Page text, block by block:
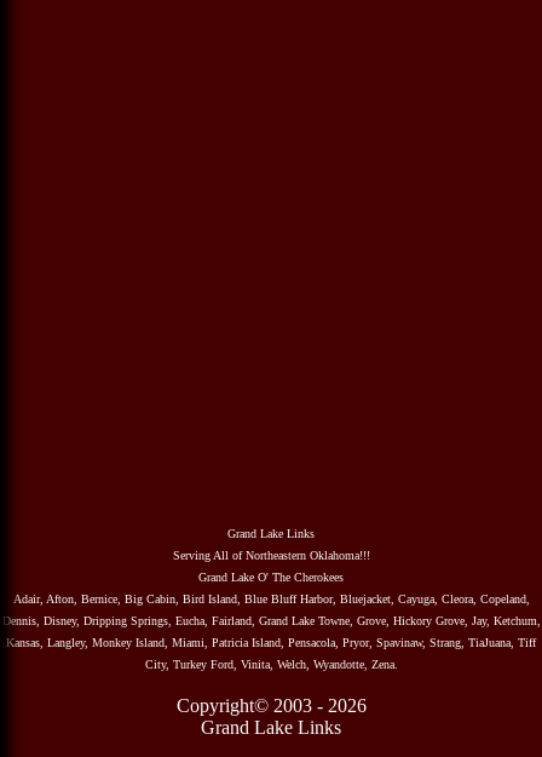
Grand Lake Links
Serving All of Northeastern Oklahoma!!!
Grand Lake O' The Cherokees
Adair, Afton, Bernice, Big Cabin, Bird Island, Blue Bluff Harbor, Bluejacket, Cayuga, Cleora, Copeland,
Dennis, Disney, Dripping Springs, Eucha, Fairland, Grand Lake Towne, Grove, Hickory Grove, Jay, Ketchum,
Kansas, Langley, Monkey Island, Miami, Patricia Island, Pensacola, Pryor, Spavinaw, Strang, TiaJuana, Tiff
City, Turkey Ford, Vinita, Welch, Wyandotte, Zena.
Copyright© 2003 - 2026
Grand Lake Links